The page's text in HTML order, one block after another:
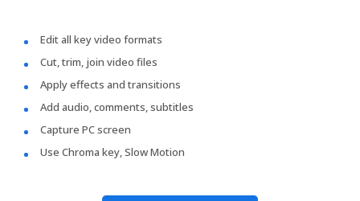
Edit all key video formats
Cut, trim, join video files
Apply effects and transitions
Add audio, comments, subtitles
Capture PC screen
Use Chroma key, Slow Motion